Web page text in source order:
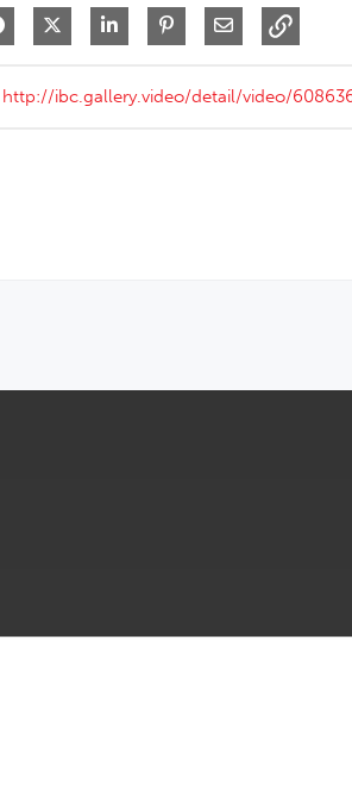
Share on Facebook
Share on XShare on LinkedIn
Pin on Pinterest
Share via Email